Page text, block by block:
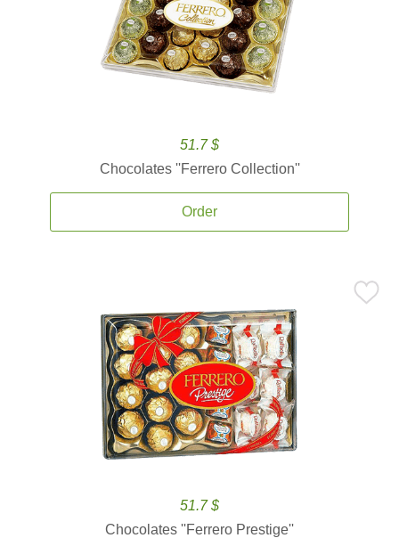
51.7 $
Chocolates ''Ferrero Collection''
Order
51.7 $
Chocolates ''Ferrero Prestige''